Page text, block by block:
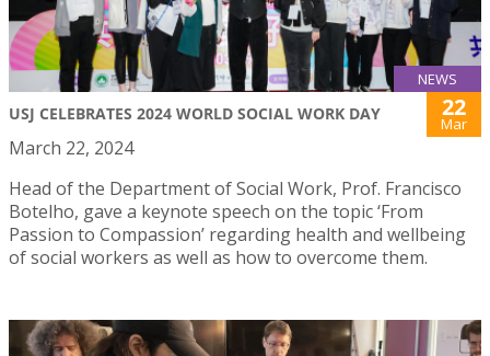
NEWS
USJ CELEBRATES 2024 WORLD SOCIAL WORK DAY 22
Mar
March 22, 2024
Head of the Department of Social Work, Prof. Francisco
Botelho, gave a keynote speech on the topic ‘From
Passion to Compassion’ regarding health and wellbeing
of social workers as well as how to overcome them.